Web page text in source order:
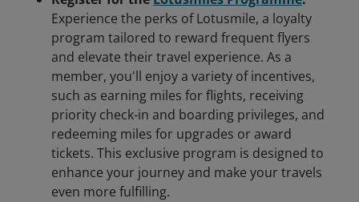
Experience the perks of Lotusmile, a loyalty
program tailored to reward frequent flyers
and elevate their travel experience. As a
member, you'll enjoy a variety of incentives,
such as earning miles for flights, receiving
priority check-in and boarding privileges, and
redeeming miles for upgrades or award
tickets. This exclusive program is designed to
enhance your journey and make your travels
even more fulfilling.